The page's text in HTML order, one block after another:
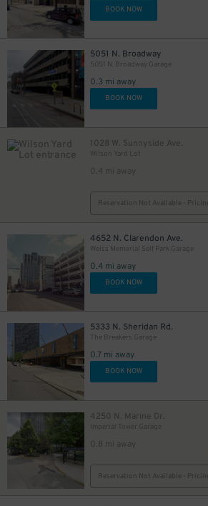
BOOK NOW
5051 N. Broadway
5051 N. Broadway Garage
0.3 mi away
BOOK NOW
1028 W. Sunnyside Ave.
Wilson Yard Lot
0.4 mi away
Reservation Not Available -
4652 N. Clarendon Ave.
Weiss Memorial Self Park Garage
0.4 mi away
BOOK NOW
5333 N. Sheridan Rd.
The Breakers Garage
0.7 mi away
BOOK NOW
4250 N. Marine Dr.
0.8 mi away
Reservation Not Available -